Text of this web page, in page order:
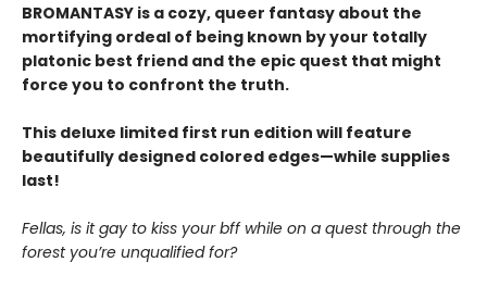
BROMANTASY is a cozy, queer fantasy about the
mortifying ordeal of being known by your totally
platonic best friend and the epic quest that might
force you to confront the truth.
This deluxe limited first run edition will feature
beautifully designed colored edges—while supplies
last!
Fellas, is it gay to kiss your bff while on a quest through the
forest you’re unqualified for?